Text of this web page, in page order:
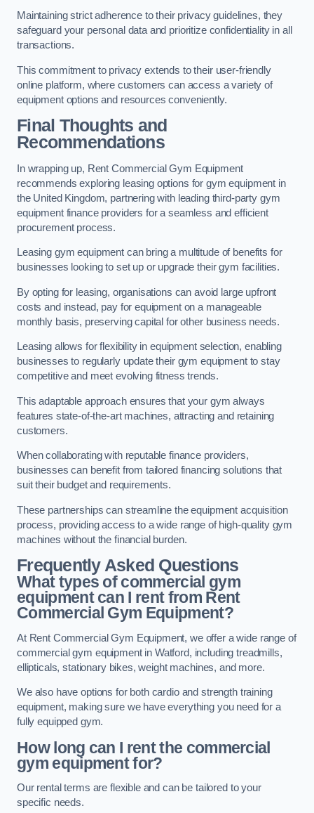
Maintaining strict adherence to their privacy guidelines, they
safeguard your personal data and prioritize confidentiality in all
transactions.
This commitment to privacy extends to their user-friendly
online platform, where customers can access a variety of
equipment options and resources conveniently.
Final Thoughts and
Recommendations
In wrapping up, Rent Commercial Gym Equipment
recommends exploring leasing options for gym equipment in
the United Kingdom, partnering with leading third-party gym
equipment finance providers for a seamless and efficient
procurement process.
Leasing gym equipment can bring a multitude of benefits for
businesses looking to set up or upgrade their gym facilities.
By opting for leasing, organisations can avoid large upfront
costs and instead, pay for equipment on a manageable
monthly basis, preserving capital for other business needs.
Leasing allows for flexibility in equipment selection, enabling
businesses to regularly update their gym equipment to stay
competitive and meet evolving fitness trends.
This adaptable approach ensures that your gym always
features state-of-the-art machines, attracting and retaining
customers.
When collaborating with reputable finance providers,
businesses can benefit from tailored financing solutions that
suit their budget and requirements.
These partnerships can streamline the equipment acquisition
process, providing access to a wide range of high-quality gym
machines without the financial burden.
Frequently Asked Questions
What types of commercial gym
equipment can I rent from Rent
Commercial Gym Equipment?
At Rent Commercial Gym Equipment, we offer a wide range of
commercial gym equipment in Watford, including treadmills,
ellipticals, stationary bikes, weight machines, and more.
We also have options for both cardio and strength training
equipment, making sure we have everything you need for a
fully equipped gym.
How long can I rent the commercial
gym equipment for?
Our rental terms are flexible and can be tailored to your
specific needs.